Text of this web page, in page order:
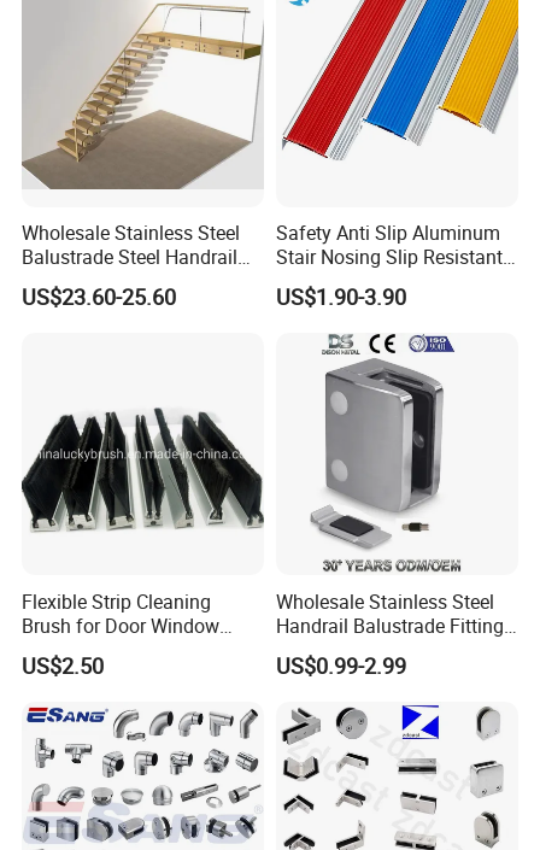
Wholesale Stainless Steel
Balustrade Steel Handrail
Bracket Deck Balcony
Handrails
US$23.60-25.60
Safety Anti Slip Aluminum
Stair Nosing Slip Resistant
Metal Stair Edge Trim for
Commercial Use
US$1.90-3.90
Flexible Strip Cleaning
Brush for Door Window
Escalator /Double Row
Base Nylon Plastic Horse
995)
US$2.50
Wholesale Stainless Steel
Handrail Balustrade Fitting
Square Round Type Glass
Clamp
US$0.99-2.99